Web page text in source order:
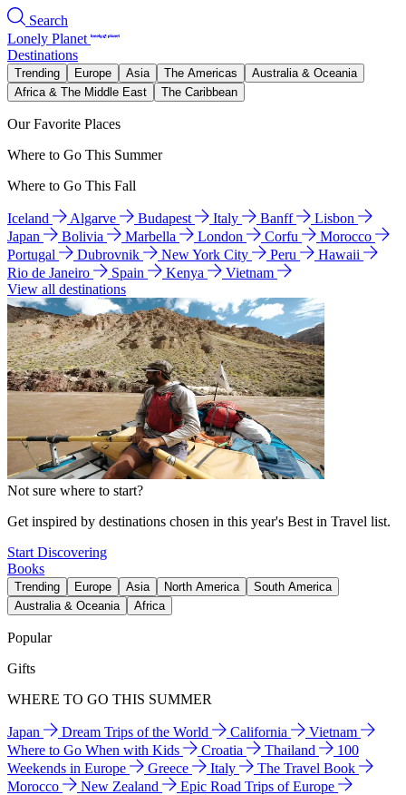
Search
Lonely Planet
Destinations
Trending Europe Asia The Americas
Australia & Oceania
Africa & The Middle East
The Caribbean
Our Favorite Places
Where to Go This Summer
Where to Go This Fall
Iceland Algarve Budapest Italy Banff
Lisbon
Japan
Bolivia Marbella London Corfu
Morocco
Portugal
Dubrovnik New York City Peru
Hawaii
Rio de Janeiro
Spain Kenya
Vietnam
View all destinations
Not sure where to start?
Get inspired by destinations chosen in this year's Best in Travel list.
Start Discovering
Books
Trending Europe Asia North America
South America
Australia & Oceania
Africa
Popular
Gifts
WHERE TO GO THIS SUMMER
Japan Dream Trips of the World California
Vietnam
Where to Go When with Kids
Croatia Thailand
100
Weekends in Europe
Greece Italy
The Travel Book
Morocco
New Zealand
Epic Road Trips of Europe